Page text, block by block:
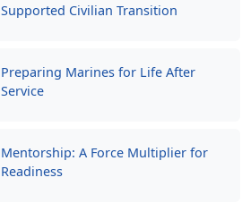
Supported Civilian Transition
Preparing Marines for Life After
Service
Mentorship: A Force Multiplier for
Readiness